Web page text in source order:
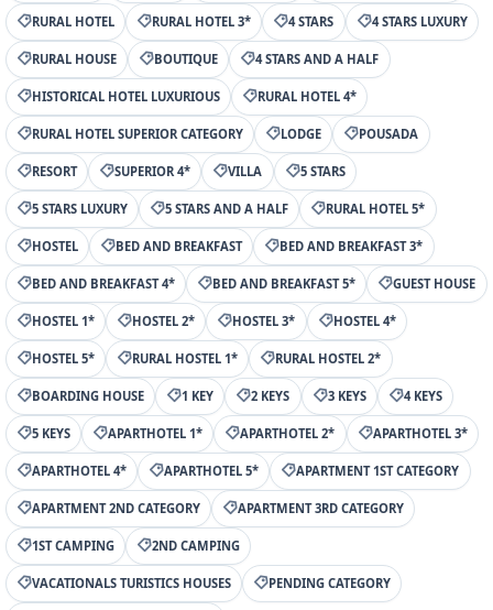
RURAL HOTEL RURAL HOTEL 3* 4 STARS 4 STARS LUXURY
RURAL HOUSE BOUTIQUE 4 STARS AND A HALF
HISTORICAL HOTEL LUXURIOUS RURAL HOTEL 4*
RURAL HOTEL SUPERIOR CATEGORY LODGE POUSADA
RESORT SUPERIOR 4* VILLA 5 STARS
5 STARS LUXURY 5 STARS AND A HALF RURAL HOTEL 5*
HOSTEL BED AND BREAKFAST BED AND BREAKFAST 3*
BED AND BREAKFAST 4* BED AND BREAKFAST 5* GUEST HOUSE
HOSTEL 1* HOSTEL 2* HOSTEL 3* HOSTEL 4*
HOSTEL 5* RURAL HOSTEL 1* RURAL HOSTEL 2*
BOARDING HOUSE 1 KEY 2 KEYS 3 KEYS 4 KEYS
5 KEYS APARTHOTEL 1* APARTHOTEL 2* APARTHOTEL 3*
APARTHOTEL 4* APARTHOTEL 5* APARTMENT 1ST CATEGORY
APARTMENT 2ND CATEGORY APARTMENT 3RD CATEGORY
1ST CAMPING 2ND CAMPING
VACATIONALS TURISTICS HOUSES PENDING CATEGORY